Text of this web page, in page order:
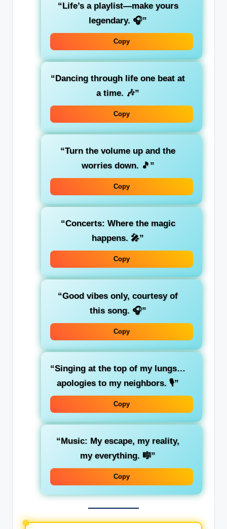
“Life’s a playlist—make yours
legendary. 🎧”
Copy
“Dancing through life one beat at
a time. 🎶”
Copy
“Turn the volume up and the
worries down. 🎵”
Copy
“Concerts: Where the magic
happens. 🎤”
Copy
“Good vibes only, courtesy of
this song. 🎧”
Copy
“Singing at the top of my lungs…
apologies to my neighbors. 🎙️”
Copy
“Music: My escape, my reality,
my everything. 🎼”
Copy